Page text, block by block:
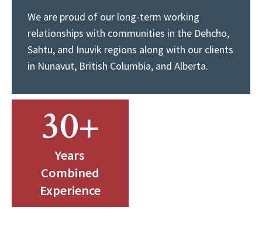
We are proud of our long-term working
relationships with communities in the Dehcho,
Sahtu, and Inuvik regions along with our clients
in Nunavut, British Columbia, and Alberta.
30+
Years
Combined
Experience